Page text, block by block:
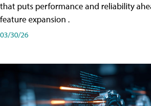
that puts performance and reliability
feature expansion .
03/30/26